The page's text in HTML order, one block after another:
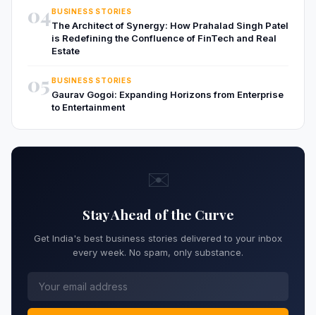
04BUSINESS STORIES
The Architect of Synergy: How Prahalad Singh Patel
is Redefining the Confluence of FinTech and Real
Estate
05 BUSINESS STORIES
Gaurav Gogoi: Expanding Horizons from Enterprise
to Entertainment
✉️
Stay Ahead of the Curve
Get India's best business stories delivered to your inbox
every week. No spam, only substance.